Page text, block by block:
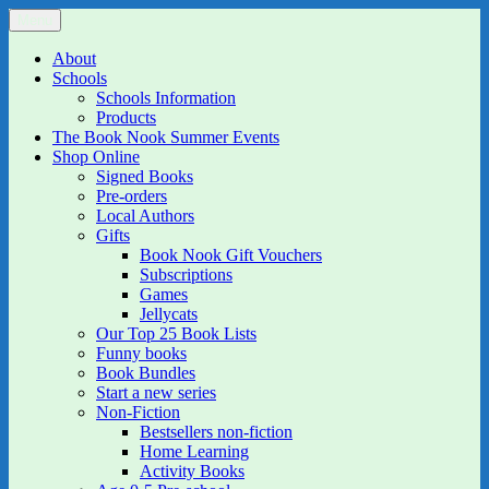
Skip
to
content
The Book Nook
Multi-award winning Independent Children's Bookshop and Art
GalleryAbout
Schools
Schools Information
Products
The Book Nook Summer Events
Shop Online
Signed Books
Pre-orders
Local Authors
Gifts
Book Nook Gift Vouchers
Subscriptions
Games
Jellycats
Our Top 25 Book Lists
Funny books
Book Bundles
Start a new series
Non-Fiction
Bestsellers non-fiction
Home Learning
Activity Books